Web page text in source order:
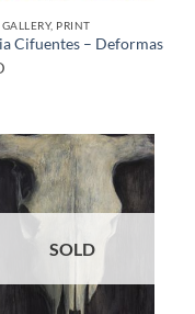
PRINT
Cifuentes – Deformas
SOLD